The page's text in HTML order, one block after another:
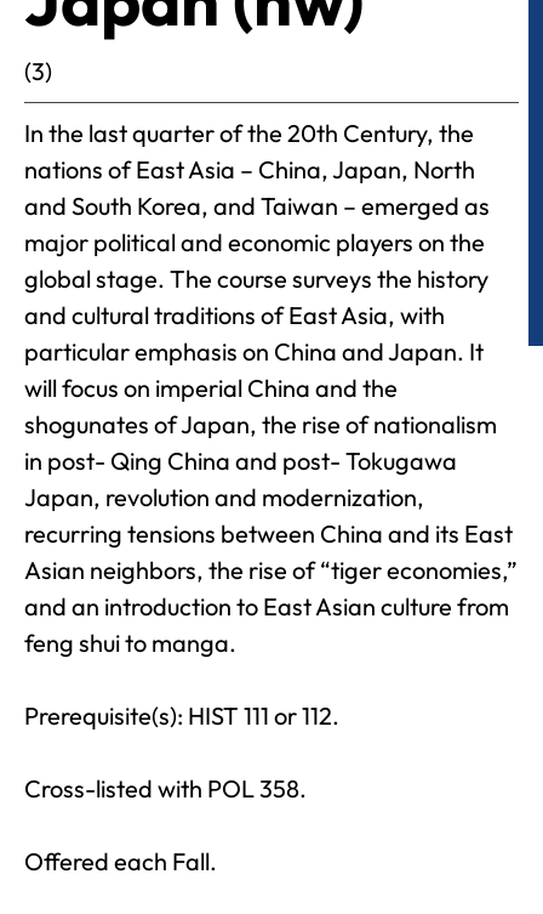
(3)
In the last quarter of the 20th Century, the
nations of East Asia – China, Japan, North
and South Korea, and Taiwan – emerged as
major political and economic players on the
global stage. The course surveys the history
and cultural traditions of East Asia, with
particular emphasis on China and Japan. It
will focus on imperial China and the
shogunates of Japan, the rise of nationalism
in post- Qing China and post- Tokugawa
Japan, revolution and modernization,
recurring tensions between China and its East
Asian neighbors, the rise of “tiger economies,”
and an introduction to East Asian culture from
feng shui to manga.
Prerequisite(s): HIST 111 or 112.
Cross-listed with POL 358.
Offered each Fall.